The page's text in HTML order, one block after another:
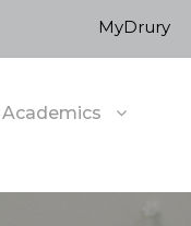
MyDrury
Academics